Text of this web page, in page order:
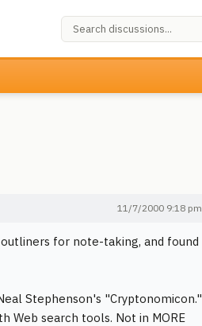
11/7/2000 9:18 pm
for note-taking, and found
Stephenson's "Cryptonomicon."
Web search tools. Not in MORE